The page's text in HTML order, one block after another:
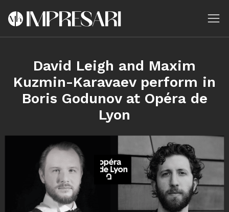
David Leigh and Maxim
Kuzmin-Karavaev perform in
Boris Godunov at Opéra de
Lyon